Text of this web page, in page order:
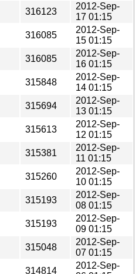
316123
2012-Sep-
17 01:15
316085
2012-Sep-
15 01:15
316085
2012-Sep-
16 01:15
315848
2012-Sep-
14 01:15
315694
2012-Sep-
13 01:15
315613
2012-Sep-
12 01:15
315381
2012-Sep-
11 01:15
315260
2012-Sep-
10 01:15
315193
2012-Sep-
08 01:15
315193
2012-Sep-
09 01:15
315048
2012-Sep-
07 01:15
314814
2012-Sep-